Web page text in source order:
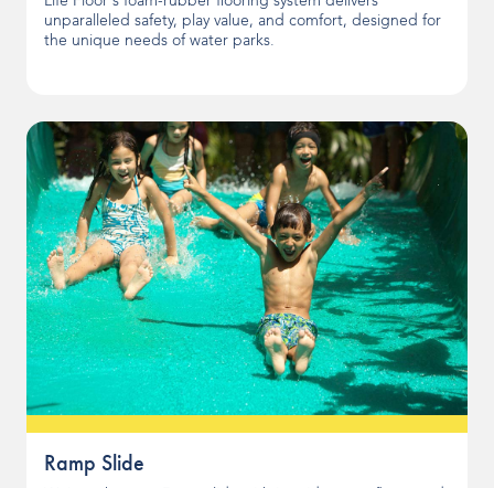
unparalleled safety, play value, and comfort, designed for
the unique needs of water parks.
Ramp Slide